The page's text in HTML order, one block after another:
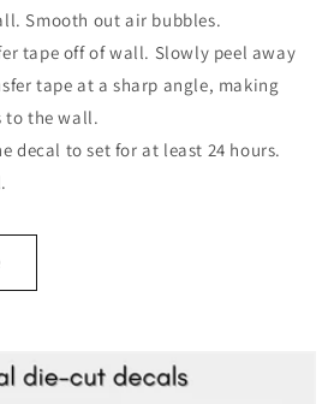
Smooth out air bubbles.
tape off of wall. Slowly peel away
tape at a sharp angle, making
to the wall.
decal to set for at least 24 hours.